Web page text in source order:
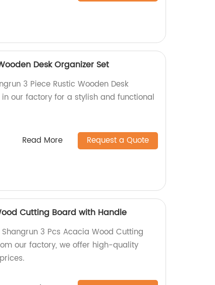
Desk Organizer Set
3 Piece Rustic Wooden Desk
our factory for a stylish and functional
Read More Request a Quote
Cutting Board with Handle
3 Pcs Acacia Wood Cutting
our factory, we offer high-quality